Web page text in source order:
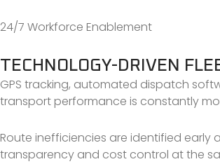
24/7 Workforce Enablement
TECHNOLOGY-DRIVEN
GPS tracking, automated dispatch
transport performance is constantly
Route inefficiencies are identified
transparency and cost control at the